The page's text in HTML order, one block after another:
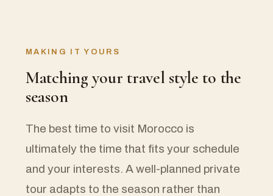
MAKING IT YOURS
Matching your travel style to the
season
The best time to visit Morocco is
ultimately the time that fits your schedule
and your interests. A well-planned private
tour adapts to the season rather than